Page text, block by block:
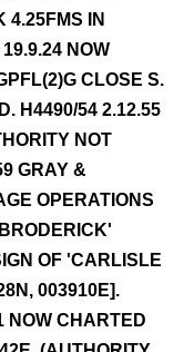
4.25FMS IN
NOW
CLOSE S.
H4490/54 2.12.55
NOT
GRAY &
OPERATIONS
OF 'CARLISLE
003910E].
NOW CHARTED